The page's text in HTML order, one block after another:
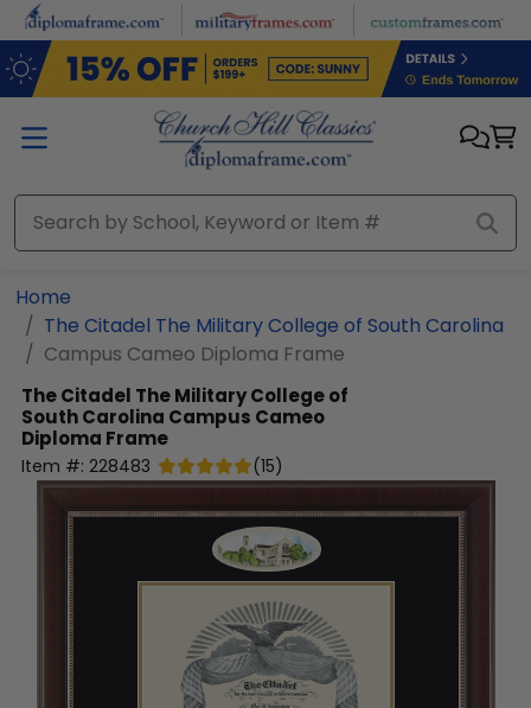
Skip to main content
Home
The Citadel The Military College of South Carolina
Campus Cameo Diploma Frame
The Citadel The Military College of
South Carolina Campus Cameo
Diploma Frame
Item #: 228483 (15)